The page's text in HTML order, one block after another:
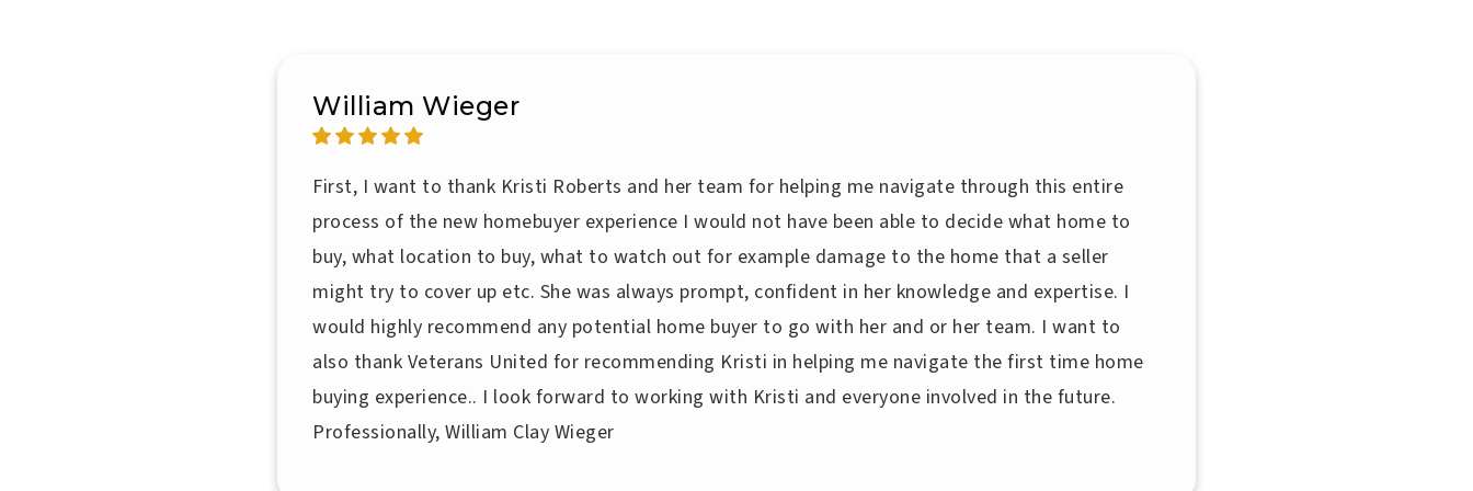
William Wieger
First, I want to thank Kristi Roberts and her team for helping me navigate through this entire
process of the new homebuyer experience I would not have been able to decide what home to
buy, what location to buy, what to watch out for example damage to the home that a seller
might try to cover up etc. She was always prompt, confident in her knowledge and expertise. I
would highly recommend any potential home buyer to go with her and or her team. I want to
also thank Veterans United for recommending Kristi in helping me navigate the first time home
buying experience.. I look forward to working with Kristi and everyone involved in the future.
Professionally, William Clay Wieger